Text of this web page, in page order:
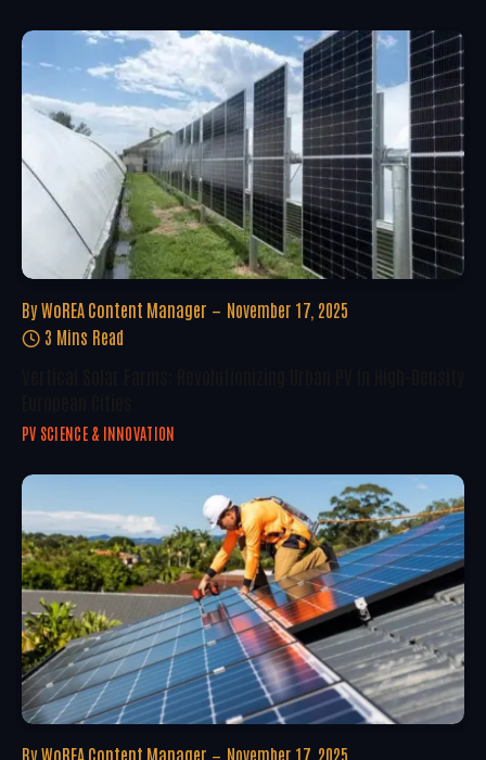
By WoREA Content Manager
November 17, 2025
3 Mins Read
PV SCIENCE & INNOVATION
By WoREA Content Manager November 17, 2025